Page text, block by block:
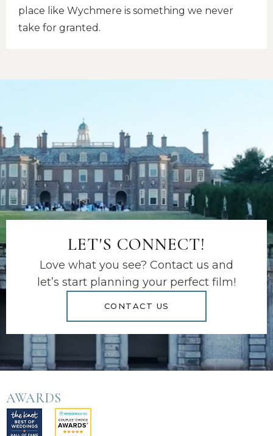
place like Wychmere is something we never
take for granted.
LET'S CONNECT!
Love what you see? Contact us and
let’s start planning your perfect film!
CONTACT US
AWARDS